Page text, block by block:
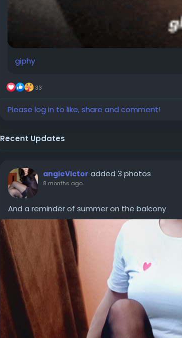
giphy
33
Please log in to like, share and comment!
Recent Updates
angieVictor added 3 photos
8 months ago
And a reminder of summer on the balcony